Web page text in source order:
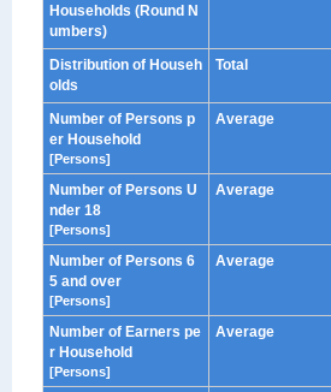
Households (Round N
umbers)
Distribution of Househ
olds
Total
Number of Persons p
er Household
[Persons]
Average
Number of Persons U
nder 18
[Persons]
Average
Number of Persons 6
5 and over
[Persons]
Average
Number of Earners pe
r Household
[Persons]
Average